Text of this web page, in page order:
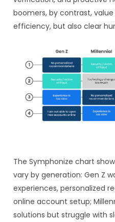
boomers, by contrast,
efficiency, but also clear
The Symphonize chart
vary by generation: Gen Z
experiences, personalized
online account setup;
solutions but struggle with